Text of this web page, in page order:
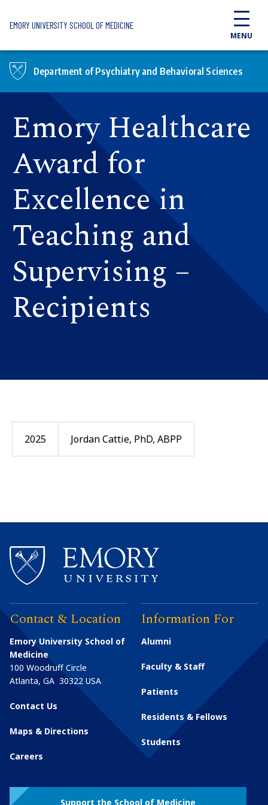
EMORY UNIVERSITY SCHOOL OF MEDICINE
MENU
Department of Psychiatry and Behavioral Sciences
Emory Healthcare
Award for
Excellence in
Teaching and
Supervising –
Recipients
2025 Jordan Cattie, PhD, ABPP
Contact & Location
Emory University School of
Medicine
100 Woodruff Circle
Atlanta, GA 30322 USA
Contact Us
Maps & Directions
Careers
Information For
Alumni
Faculty & Staff
Patients
Residents & Fellows
Students
Support the School of Medicine